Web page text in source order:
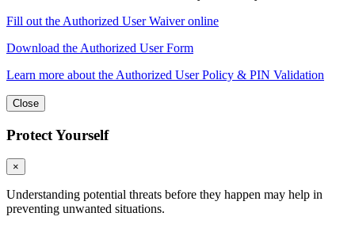
Fill out the Authorized User Waiver online
Download the Authorized User Form
Learn more about the Authorized User Policy & PIN Validation
Close
Protect Yourself
×
Understanding potential threats before they happen may help in
preventing unwanted situations.